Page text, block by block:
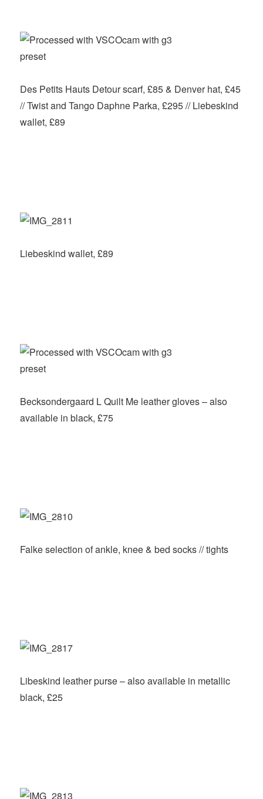
Des Petits Hauts Detour scarf, £85 & Denver hat, £45
// Twist and Tango Daphne Parka, £295 // Liebeskind
wallet, £89
Liebeskind wallet, £89
Becksondergaard L Quilt Me leather gloves – also
available in black, £75
Falke selection of ankle, knee & bed socks // tights
Libeskind leather purse – also available in metallic
black, £25